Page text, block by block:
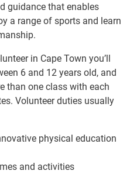
guidance that enables
a range of sports and learn
in Cape Town you’ll
6 and 12 years old, and
than one class with each
Volunteer duties usually
physical education
and activities